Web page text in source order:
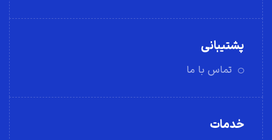
پشتیبانی
تماس با ما
خدمات